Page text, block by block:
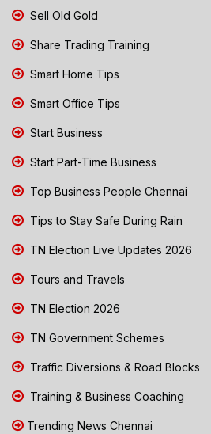
Sell Old Gold
Share Trading Training
Smart Home Tips
Smart Office Tips
Start Business
Start Part-Time Business
Top Business People Chennai
Tips to Stay Safe During Rain
TN Election Live Updates 2026
Tours and Travels
TN Election 2026
TN Government Schemes
Traffic Diversions & Road Blocks
Training & Business Coaching
Trending News Chennai